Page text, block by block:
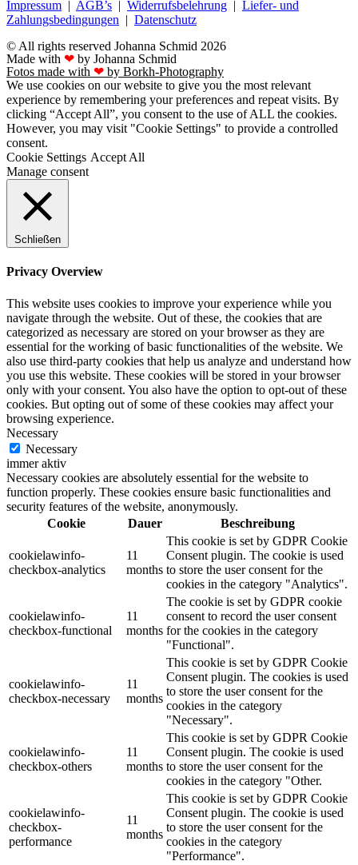
Impressum | AGB’s | Widerrufsbelehrung | Liefer- und
Zahlungsbedingungen | Datenschutz
© All rights reserved Johanna Schmid 2026
Made with ❤ by Johanna Schmid
Fotos made with ❤ by Borkh-Photography
We use cookies on our website to give you the most relevant
experience by remembering your preferences and repeat visits. By
clicking “Accept All”, you consent to the use of ALL the cookies.
However, you may visit "Cookie Settings" to provide a controlled
consent.
Cookie Settings Accept All
Manage consent
Schließen
Privacy Overview
This website uses cookies to improve your experience while you
navigate through the website. Out of these, the cookies that are
categorized as necessary are stored on your browser as they are
essential for the working of basic functionalities of the website. We
also use third-party cookies that help us analyze and understand how
you use this website. These cookies will be stored in your browser
only with your consent. You also have the option to opt-out of these
cookies. But opting out of some of these cookies may affect your
browsing experience.
Necessary
Necessary
immer aktiv
Necessary cookies are absolutely essential for the website to
function properly. These cookies ensure basic functionalities and
security features of the website, anonymously.
Cookie
Dauer Beschreibung
cookielawinfo-
checkbox-analytics
11
months
This cookie is set by GDPR Cookie
Consent plugin. The cookie is used
to store the user consent for the
cookies in the category "Analytics".
cookielawinfo-
checkbox-functional
11
months
The cookie is set by GDPR cookie
consent to record the user consent
for the cookies in the category
"Functional".
cookielawinfo-
checkbox-necessary
11
months
This cookie is set by GDPR Cookie
Consent plugin. The cookies is used
to store the user consent for the
cookies in the category
"Necessary".
cookielawinfo-
checkbox-others
11
months
This cookie is set by GDPR Cookie
Consent plugin. The cookie is used
to store the user consent for the
cookies in the category "Other.
cookielawinfo-
checkbox-
performance
11
months
This cookie is set by GDPR Cookie
Consent plugin. The cookie is used
to store the user consent for the
cookies in the category
"Performance".